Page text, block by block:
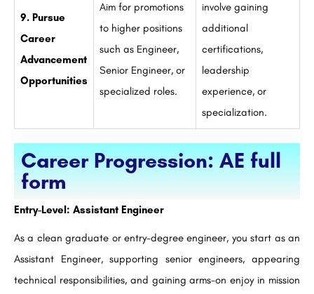
9. Pursue
Career
Advancement
Opportunities
Aim for promotions
to higher positions
such as Engineer,
Senior Engineer, or
specialized roles.
involve gaining
additional
certifications,
leadership
experience, or
specialization.
Career Progression: AE full
form
Entry-Level: Assistant Engineer
As a clean graduate or entry-degree engineer, you start as an
Assistant Engineer, supporting senior engineers, appearing
technical responsibilities, and gaining arms-on enjoy in mission